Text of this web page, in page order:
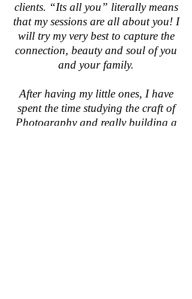
clients. “Its all you” literally means
that my sessions are all about you! I
will try my very best to capture the
connection, beauty and soul of you
and your family.
After having my little ones, I have
spent the time studying the craft of
Photography and really building a